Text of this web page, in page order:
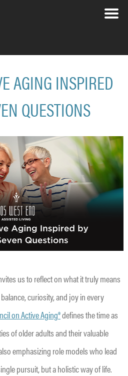
AGING INSPIRED
QUESTIONS
us to reflect on what it truly means
curiosity, and joy in every
on Active Aging®defines the time as
of older adults and their valuable
emphasizing role models who lead
pursuit, but a holistic way of life.